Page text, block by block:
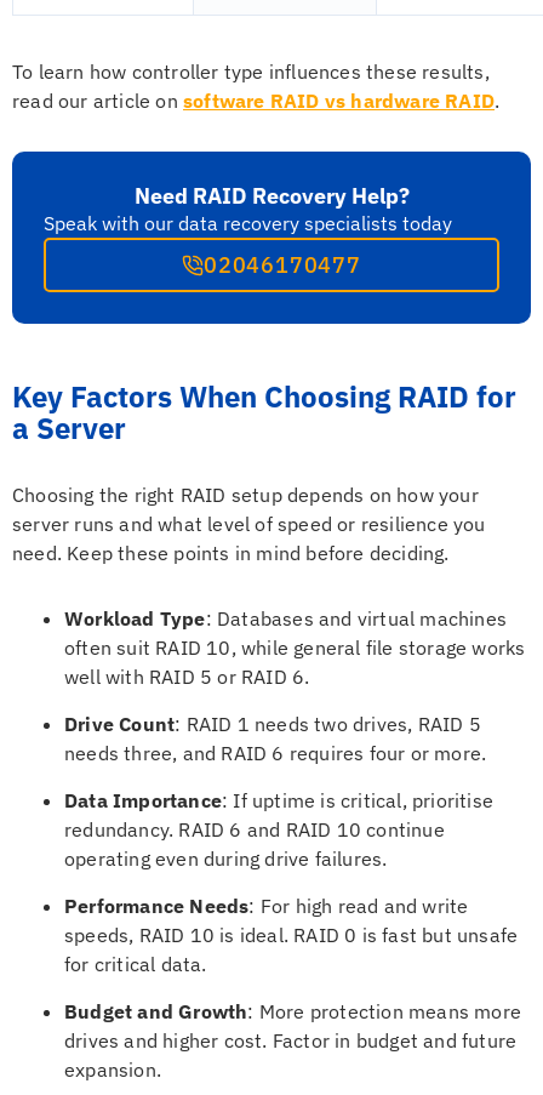
To learn how controller type influences these results,
read our article on software RAID vs hardware RAID.
Need RAID Recovery Help?
Speak with our data recovery specialists today
02046170477
Key Factors When Choosing RAID for
a Server
Choosing the right RAID setup depends on how your
server runs and what level of speed or resilience you
need. Keep these points in mind before deciding.
Workload Type: Databases and virtual machines
often suit RAID 10, while general file storage works
well with RAID 5 or RAID 6.
Drive Count: RAID 1 needs two drives, RAID 5
needs three, and RAID 6 requires four or more.
Data Importance: If uptime is critical, prioritise
redundancy. RAID 6 and RAID 10 continue
operating even during drive failures.
Performance Needs: For high read and write
speeds, RAID 10 is ideal. RAID 0 is fast but unsafe
for critical data.
Budget and Growth: More protection means more
drives and higher cost. Factor in budget and future
expansion.